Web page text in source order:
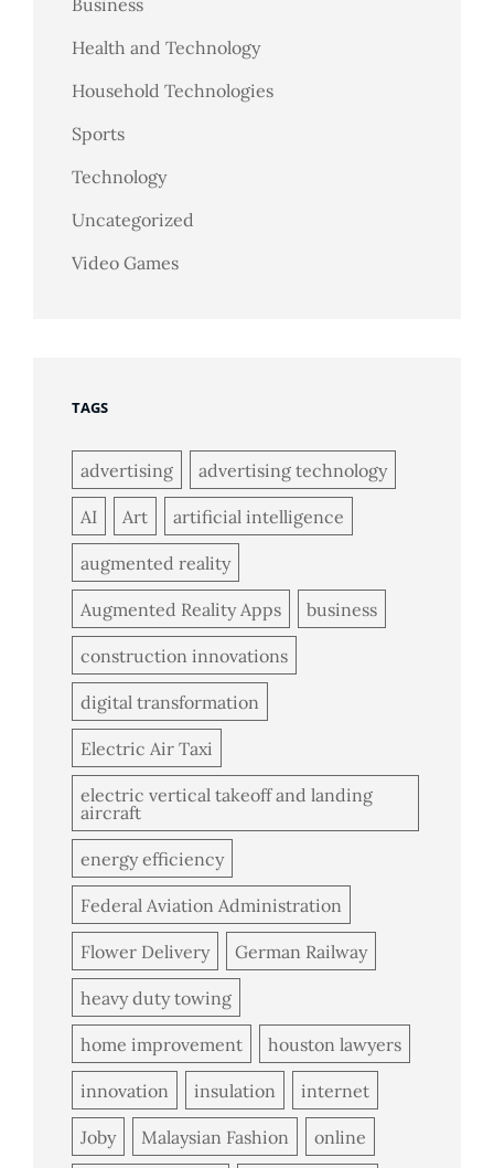
Business
Health and Technology
Household Technologies
Sports
Technology
Uncategorized
Video Games
TAGS
advertising advertising technology
AI Art artificial intelligence
augmented reality
Augmented Reality Apps business
construction innovations
digital transformation
Electric Air Taxi
electric vertical takeoff and landing
aircraft
energy efficiency
Federal Aviation Administration
Flower Delivery German Railway
heavy duty towing
home improvement houston lawyers
innovation insulation internet
Joby Malaysian Fashion online